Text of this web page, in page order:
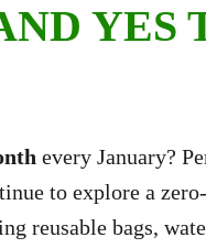
YES
every January?
to explore a
reusable bags,